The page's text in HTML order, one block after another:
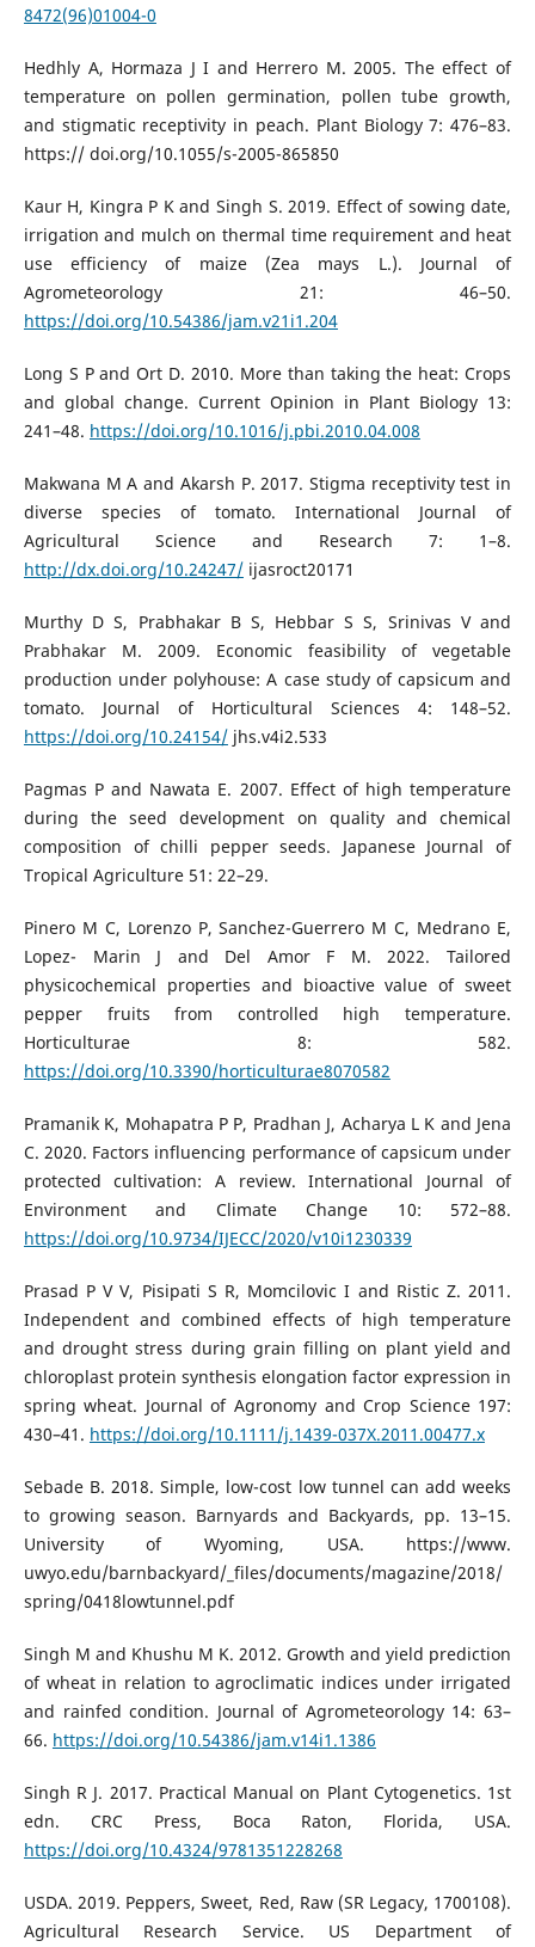
8472(96)01004-0
Hedhly A, Hormaza J I and Herrero M. 2005. The effect of
temperature on pollen germination, pollen tube growth,
and stigmatic receptivity in peach. Plant Biology 7: 476–83.
https:// doi.org/10.1055/s-2005-865850
Kaur H, Kingra P K and Singh S. 2019. Effect of sowing date,
irrigation and mulch on thermal time requirement and heat
use efficiency of maize (Zea mays L.). Journal of
Agrometeorology 21: 46–50.
https://doi.org/10.54386/jam.v21i1.204
Long S P and Ort D. 2010. More than taking the heat: Crops
and global change. Current Opinion in Plant Biology 13:
241–48. https://doi.org/10.1016/j.pbi.2010.04.008
Makwana M A and Akarsh P. 2017. Stigma receptivity test in
diverse species of tomato. International Journal of
Agricultural Science and Research 7: 1–8.
http://dx.doi.org/10.24247/ijasroct20171
Murthy D S, Prabhakar B S, Hebbar S S, Srinivas V and
Prabhakar M. 2009. Economic feasibility of vegetable
production under polyhouse: A case study of capsicum and
tomato. Journal of Horticultural Sciences 4: 148–52.
https://doi.org/10.24154/jhs.v4i2.533
Pagmas P and Nawata E. 2007. Effect of high temperature
during the seed development on quality and chemical
composition of chilli pepper seeds. Japanese Journal of
Tropical Agriculture 51: 22–29.
Pinero M C, Lorenzo P, Sanchez-Guerrero M C, Medrano E,
Lopez- Marin J and Del Amor F M. 2022. Tailored
physicochemical properties and bioactive value of sweet
pepper fruits from controlled high temperature.
Horticulturae 8: 582.
https://doi.org/10.3390/horticulturae8070582
Pramanik K, Mohapatra P P, Pradhan J, Acharya L K and Jena
C. 2020. Factors influencing performance of capsicum under
protected cultivation: A review. International Journal of
Environment and Climate Change 10: 572–88.
https://doi.org/10.9734/IJECC/2020/v10i1230339
Prasad P V V, Pisipati S R, Momcilovic I and Ristic Z. 2011.
Independent and combined effects of high temperature
and drought stress during grain filling on plant yield and
chloroplast protein synthesis elongation factor expression in
spring wheat. Journal of Agronomy and Crop Science 197:
430–41. https://doi.org/10.1111/j.1439-037X.2011.00477.x
Sebade B. 2018. Simple, low-cost low tunnel can add weeks
to growing season. Barnyards and Backyards, pp. 13–15.
University of Wyoming, USA. https://www.
uwyo.edu/barnbackyard/_files/documents/magazine/2018/
spring/0418lowtunnel.pdf
Singh M and Khushu M K. 2012. Growth and yield prediction
of wheat in relation to agroclimatic indices under irrigated
and rainfed condition. Journal of Agrometeorology 14: 63–
66. https://doi.org/10.54386/jam.v14i1.1386
Singh R J. 2017. Practical Manual on Plant Cytogenetics. 1st
edn. CRC Press, Boca Raton, Florida, USA.
https://doi.org/10.4324/9781351228268
USDA. 2019. Peppers, Sweet, Red, Raw (SR Legacy, 1700108).
Agricultural Research Service. US Department of